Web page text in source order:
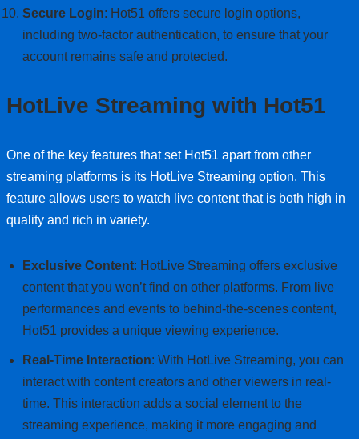
Secure Login: Hot51 offers secure login options,
including two-factor authentication, to ensure that your
account remains safe and protected.
HotLive Streaming with Hot51
One of the key features that set Hot51 apart from other
streaming platforms is its HotLive Streaming option. This
feature allows users to watch live content that is both high in
quality and rich in variety.
Exclusive Content: HotLive Streaming offers exclusive
content that you won’t find on other platforms. From live
performances and events to behind-the-scenes content,
Hot51 provides a unique viewing experience.
Real-Time Interaction: With HotLive Streaming, you can
interact with content creators and other viewers in real-
time. This interaction adds a social element to the
streaming experience, making it more engaging and